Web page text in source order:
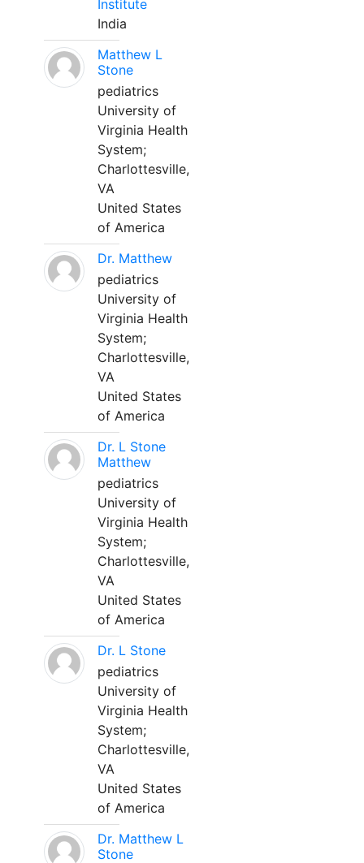
Institute
India
Matthew L
Stone
pediatrics
University of
Virginia Health
System;
Charlottesville,
VA
United States
of America
Dr. Matthew
pediatrics
University of
Virginia Health
System;
Charlottesville,
VA
United States
of America
Dr. L Stone
Matthew
pediatrics
University of
Virginia Health
System;
Charlottesville,
VA
United States
of America
Dr. L Stone
pediatrics
University of
Virginia Health
System;
Charlottesville,
VA
United States
of America
Dr. Matthew L
Stone